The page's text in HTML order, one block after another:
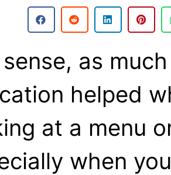
sense, as
helped
at a menu
when